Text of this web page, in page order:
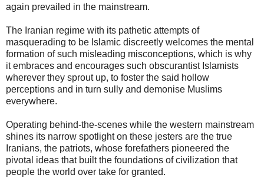
again prevailed in the mainstream.
The Iranian regime with its pathetic attempts of
masquerading to be Islamic discreetly welcomes the mental
formation of such misleading misconceptions, which is why
it embraces and encourages such obscurantist Islamists
wherever they sprout up, to foster the said hollow
perceptions and in turn sully and demonise Muslims
everywhere.
Operating behind-the-scenes while the western mainstream
shines its narrow spotlight on these jesters are the true
Iranians, the patriots, whose forefathers pioneered the
pivotal ideas that built the foundations of civilization that
people the world over take for granted.